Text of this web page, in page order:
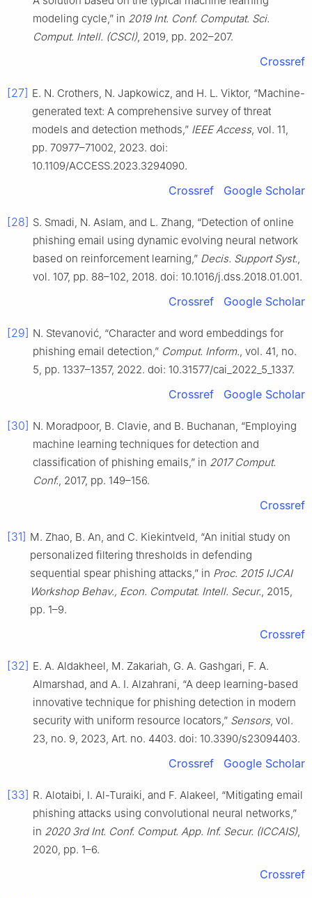
modeling cycle,” in 2019 Int. Conf. Computat. Sci.
Comput. Intell. (CSCI), 2019, pp. 202–207.
Crossref
[27] E. N. Crothers, N. Japkowicz, and H. L. Viktor, “Machine-
generated text: A comprehensive survey of threat
models and detection methods,” IEEE Access, vol. 11,
pp. 70977–71002, 2023. doi:
10.1109/ACCESS.2023.3294090.
Crossref Google Scholar
[28] S. Smadi, N. Aslam, and L. Zhang, “Detection of online
phishing email using dynamic evolving neural network
based on reinforcement learning,” Decis. Support Syst.,
vol. 107, pp. 88–102, 2018. doi: 10.1016/j.dss.2018.01.001.
Crossref Google Scholar
[29] N. Stevanović, “Character and word embeddings for
phishing email detection,” Comput. Inform., vol. 41, no.
5, pp. 1337–1357, 2022. doi: 10.31577/cai_2022_5_1337.
Crossref Google Scholar
[30] N. Moradpoor, B. Clavie, and B. Buchanan, “Employing
machine learning techniques for detection and
classification of phishing emails,” in 2017 Comput.
Conf., 2017, pp. 149–156.
Crossref
[31] M. Zhao, B. An, and C. Kiekintveld, “An initial study on
personalized filtering thresholds in defending
sequential spear phishing attacks,” in Proc. 2015 IJCAI
Workshop Behav., Econ. Computat. Intell. Secur., 2015,
pp. 1–9.
Crossref
[32] E. A. Aldakheel, M. Zakariah, G. A. Gashgari, F. A.
Almarshad, and A. I. Alzahrani, “A deep learning-based
innovative technique for phishing detection in modern
security with uniform resource locators,” Sensors, vol.
23, no. 9, 2023, Art. no. 4403. doi: 10.3390/s23094403.
Crossref Google Scholar
[33] R. Alotaibi, I. Al-Turaiki, and F. Alakeel, “Mitigating email
phishing attacks using convolutional neural networks,”
in 2020 3rd Int. Conf. Comput. App. Inf. Secur. (ICCAIS),
2020, pp. 1–6.
Crossref